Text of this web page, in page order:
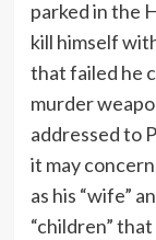
parked in the
kill himself
that failed he
murder
addressed to
it may
as his “wife”
“children”